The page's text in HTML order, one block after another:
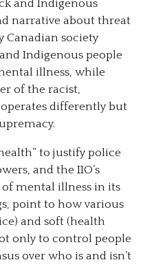
and Indigenous
narrative about threat
Canadian society
Indigenous people
illness, while
of the racist,
differently but
to justify police
and the IIO’s
mental illness in its
point to how various
and soft (health
only to control people
over who is and isn’t